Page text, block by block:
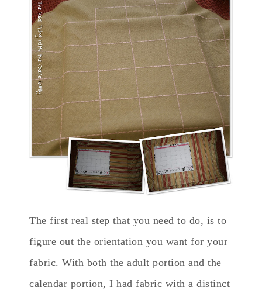
The first real step that you need to do, is to
figure out the orientation you want for your
fabric. With both the adult portion and the
calendar portion, I had fabric with a distinct